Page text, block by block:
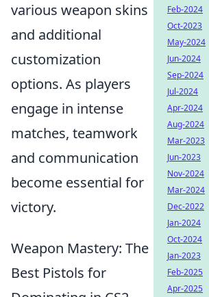
various weapon skins
and additional
customization
options. As players
engage in intense
matches, teamwork
and communication
become essential for
victory.
Weapon Mastery: The
Best Pistols for
Feb-2024
Oct-2023
May-2024
Jun-2024
Sep-2024
Jul-2024
Apr-2024
Aug-2024
Mar-2023
Jun-2023
Nov-2024
Mar-2024
Dec-2022
Jan-2024
Oct-2024
Jan-2023
Feb-2025
Apr-2025